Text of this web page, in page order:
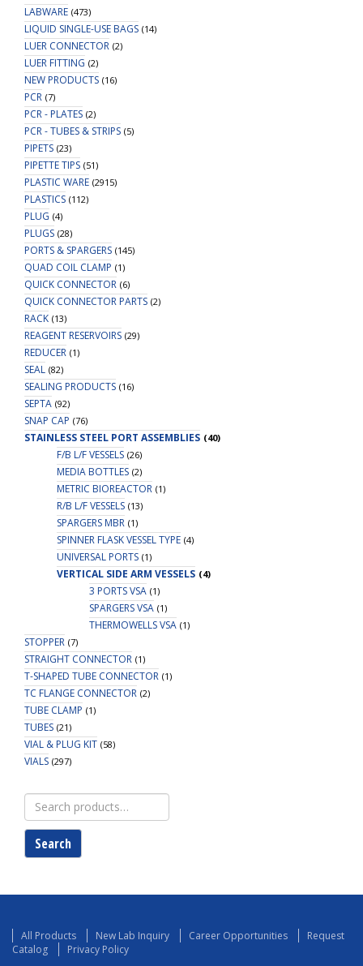
LABWARE (473)
LIQUID SINGLE-USE BAGS (14)
LUER CONNECTOR (2)
LUER FITTING (2)
NEW PRODUCTS (16)
PCR (7)
PCR - PLATES (2)
PCR - TUBES & STRIPS (5)
PIPETS (23)
PIPETTE TIPS (51)
PLASTIC WARE (2915)
PLASTICS (112)
PLUG (4)
PLUGS (28)
PORTS & SPARGERS (145)
QUAD COIL CLAMP (1)
QUICK CONNECTOR (6)
QUICK CONNECTOR PARTS (2)
RACK (13)
REAGENT RESERVOIRS (29)
REDUCER (1)
SEAL (82)
SEALING PRODUCTS (16)
SEPTA (92)
SNAP CAP (76)
STAINLESS STEEL PORT ASSEMBLIES (40)
F/B L/F VESSELS (26)
MEDIA BOTTLES (2)
METRIC BIOREACTOR (1)
R/B L/F VESSELS (13)
SPARGERS MBR (1)
SPINNER FLASK VESSEL TYPE (4)
UNIVERSAL PORTS (1)
VERTICAL SIDE ARM VESSELS (4)
3 PORTS VSA (1)
SPARGERS VSA (1)
THERMOWELLS VSA (1)
STOPPER (7)
STRAIGHT CONNECTOR (1)
T-SHAPED TUBE CONNECTOR (1)
TC FLANGE CONNECTOR (2)
TUBE CLAMP (1)
TUBES (21)
VIAL & PLUG KIT (58)
VIALS (297)
Search
for:
Search
All Products New Lab Inquiry Career Opportunities
Request
Catalog
Privacy Policy